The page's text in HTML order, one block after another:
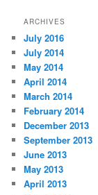
ARCHIVES
July 2016
July 2014
May 2014
April 2014
March 2014
February 2014
December 2013
September 2013
June 2013
May 2013
April 2013